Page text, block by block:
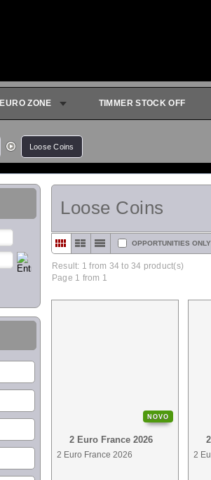
EURO ZONE TIMMER STOCK OFF
Loose Coins
Loose Coins
OPPORTUNITIES ONLY
Result: 1 from 34 to 34 product(s)
Page 1 from 1
2 Euro France 2026
2 Euro France 2026
NOVO
2